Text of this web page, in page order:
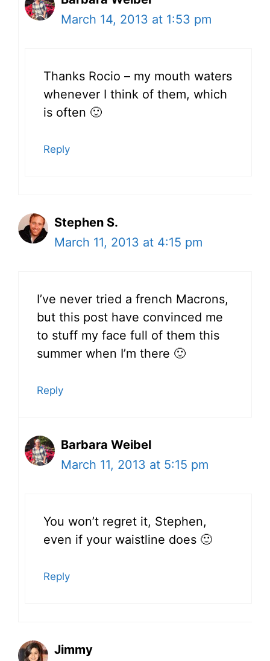
March 14, 2013 at 1:53 pm
Thanks Rocio – my mouth waters
whenever I think of them, which
is often 🙂
Reply
Stephen S.
March 11, 2013 at 4:15 pm
I’ve never tried a french Macrons,
but this post have convinced me
to stuff my face full of them this
summer when I’m there 🙂
Reply
Barbara Weibel
March 11, 2013 at 5:15 pm
You won’t regret it, Stephen,
even if your waistline does 🙂
Reply
Jimmy